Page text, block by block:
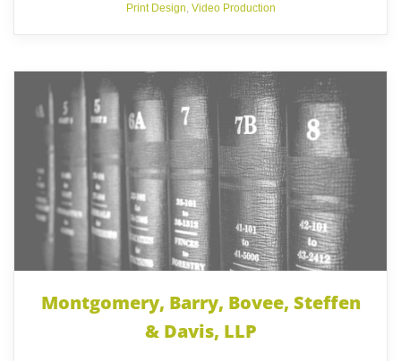
Print Design, Video Production
Montgomery, Barry, Bovee, Steffen
& Davis, LLP